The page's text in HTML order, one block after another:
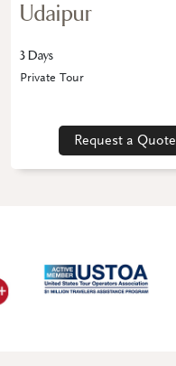
Udaipur
3 Days
Request a Quote
Private Tour